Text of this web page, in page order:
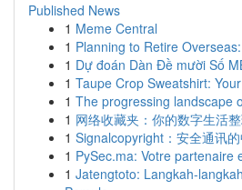
Published News
1 Meme Central
1 Planning to Retire
1 Dự đoán Dàn Đề mười Số
1 Taupe Crop Sweatshirt:
1 The progressing landscape
1 网络收藏夹：你的数字生活
1 Signalcopyright：安全通讯
1 PySec.ma: Votre partenaire
1 Jatengtoto: Langkah-